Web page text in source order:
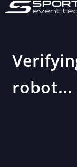
robot...